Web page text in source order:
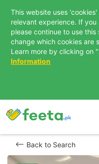
This website uses
relevant experience. If
please continue to use
change which cookies are
Learn more by clicking on
Information
Back to Search